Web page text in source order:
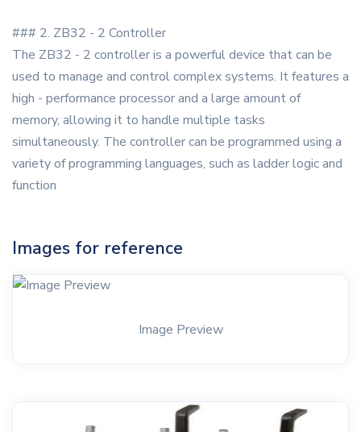
### 2. ZB32 - 2 Controller
The ZB32 - 2 controller is a powerful device that can be
used to manage and control complex systems. It features a
high - performance processor and a large amount of
memory, allowing it to handle multiple tasks
simultaneously. The controller can be programmed using a
variety of programming languages, such as ladder logic and
function
Images for reference
Image Preview